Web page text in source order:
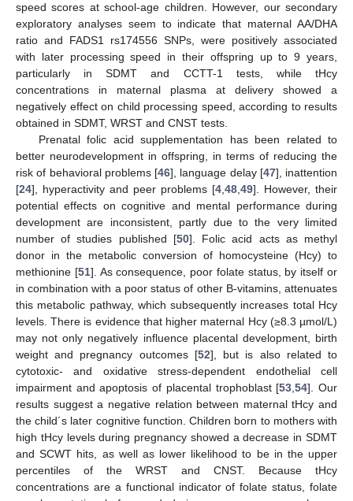
speed scores at school-age children. However, our secondary
exploratory analyses seem to indicate that maternal AA/DHA
ratio and FADS1 rs174556 SNPs, were positively associated
with later processing speed in their offspring up to 9 years,
particularly in SDMT and CCTT-1 tests, while tHcy
concentrations in maternal plasma at delivery showed a
negatively effect on child processing speed, according to results
obtained in SDMT, WRST and CNST tests.
Prenatal folic acid supplementation has been related to
better neurodevelopment in offspring, in terms of reducing the
risk of behavioral problems [46], language delay [47], inattention
[24], hyperactivity and peer problems [4 48 49]. However, their
potential effects on cognitive and mental performance during
development are inconsistent, partly due to the very limited
number of studies published [50]. Folic acid acts as methyl
donor in the metabolic conversion of homocysteine (Hcy) to
methionine [51]. As consequence, poor folate status, by itself or
in combination with a poor status of other B-vitamins, attenuates
this metabolic pathway, which subsequently increases total Hcy
levels. There is evidence that higher maternal Hcy (≥8.3 µmol/L)
may not only negatively influence placental development, birth
weight and pregnancy outcomes [52], but is also related to
cytotoxic- and oxidative stress-dependent endothelial cell
impairment and apoptosis of placental trophoblast [53 ,54]. Our
results suggest a negative relation between maternal tHcy and
the child´s later cognitive function. Children born to mothers with
high tHcy levels during pregnancy showed a decrease in SDMT
and SCWT hits, as well as lower likelihood to be in the upper
percentiles of the WRST and CNST. Because tHcy
concentrations are a functional indicator of folate status, folate